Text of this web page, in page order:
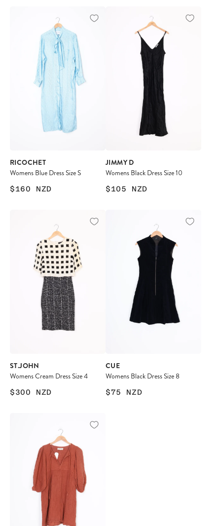
RICOCHET
Womens Blue Dress Size S
$160 NZD
JIMMY D
Womens Black Dress Size 10
$105 NZD
ST.JOHN
Womens Cream Dress Size 4
$300 NZD
CUE
Womens Black Dress Size 8
$75 NZD